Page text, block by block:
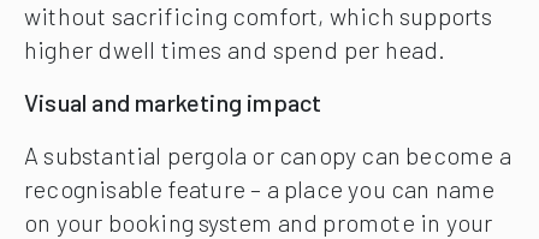
without sacrificing comfort, which supports
higher dwell times and spend per head.
Visual and marketing impact
A substantial pergola or canopy can become a
recognisable feature – a place you can name
on your booking system and promote in your